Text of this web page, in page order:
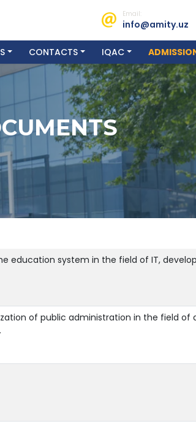
Email:
info@amity.uz
CONTACTS IQAC
education system in the field of IT,
of public administration in the field of